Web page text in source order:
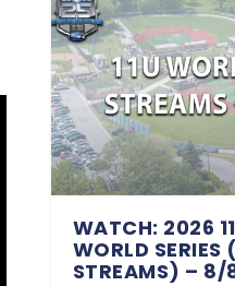
WATCH: 2026
WORLD SERIES
STREAMS) –